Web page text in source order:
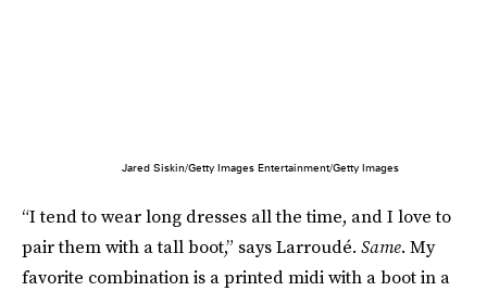
Jared Siskin/Getty Images Entertainment/Getty Images
“I tend to wear long dresses all the time, and I love to
pair them with a tall boot,” says Larroudé. Same. My
favorite combination is a printed midi with a boot in a